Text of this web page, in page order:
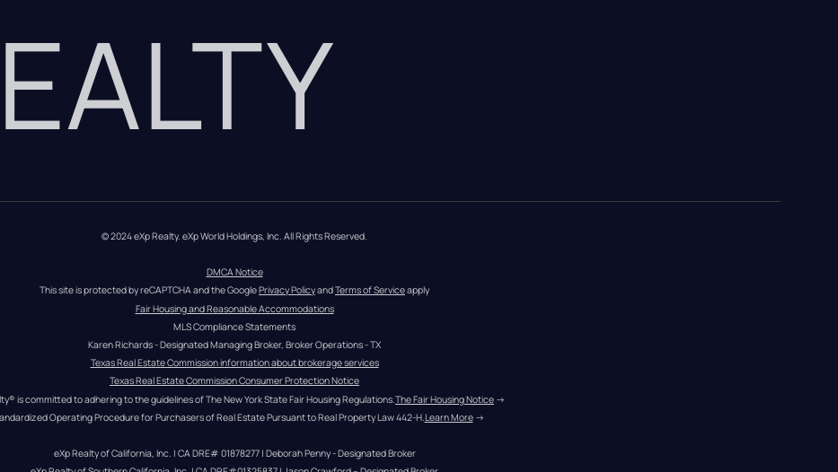
© 2024 eXp Realty. eXp World Holdings, Inc. All Rights Reserved.
DMCA Notice
This site is protected by reCAPTCHA and the Google Privacy Policy and Terms of Service apply
Fair Housing and Reasonable Accommodations
MLS Compliance Statements
Karen Richards - Designated Managing Broker, Broker Operations - TX
Texas Real Estate Commission information about brokerage services
Texas Real Estate Commission Consumer Protection Notice
is committed to adhering to the guidelines of The New York State Fair Housing Regulations. The Fair Housing Notice →
Operating Procedure for Purchasers of Real Estate Pursuant to Real Property Law 442-H. Learn More →
eXp Realty of California, Inc. | CA DRE# 01878277 | Deborah Penny - Designated Broker